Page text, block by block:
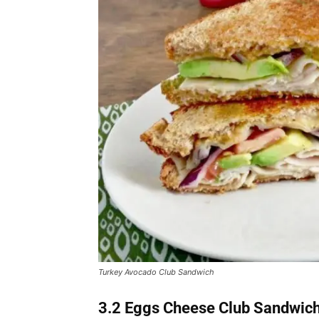
Turkey Avocado Club Sandwich
3.2 Eggs Cheese Club